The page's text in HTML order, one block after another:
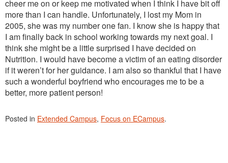
cheer me on or keep me motivated when I think I have bit off
more than I can handle. Unfortunately, I lost my Mom in
2005, she was my number one fan. I know she is happy that
I am finally back in school working towards my next goal. I
think she might be a little surprised I have decided on
Nutrition. I would have become a victim of an eating disorder
if it weren’t for her guidance. I am also so thankful that I have
such a wonderful boyfriend who encourages me to be a
better, more patient person!
Posted in Extended Campus, Focus on ECampus.